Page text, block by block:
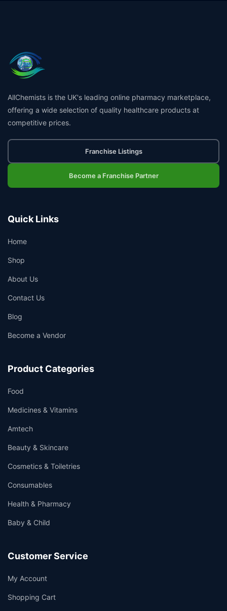
AllChemists is the UK's leading online pharmacy marketplace,
offering a wide selection of quality healthcare products at
competitive prices.
Franchise Listings
Become a Franchise Partner
Quick Links
Home
Shop
About Us
Contact Us
Blog
Become a Vendor
Product Categories
Food
Medicines & Vitamins
Amtech
Beauty & Skincare
Cosmetics & Toiletries
Consumables
Health & Pharmacy
Baby & Child
Customer Service
My Account
Shopping Cart